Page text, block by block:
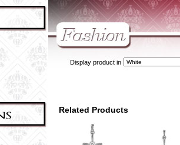
Display product in
Related Products